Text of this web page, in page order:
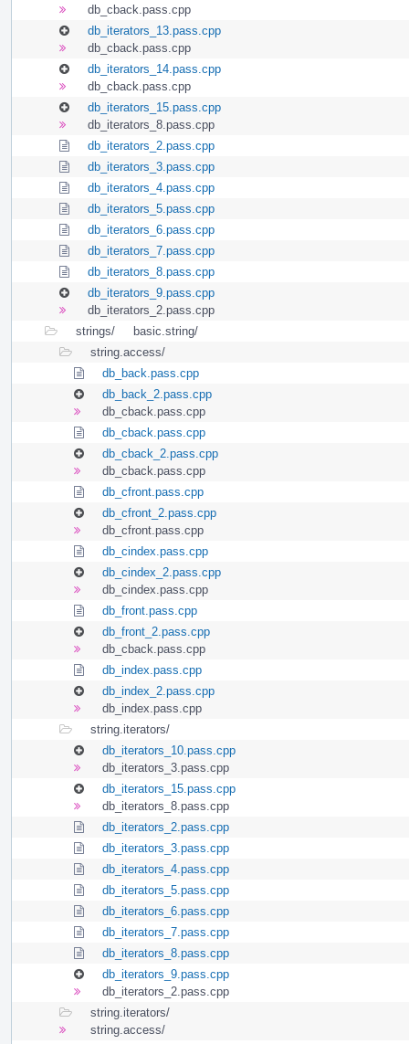
db_cback.pass.cpp
db_iterators_13.pass.cpp
db_cback.pass.cpp
db_iterators_14.pass.cpp
db_cback.pass.cpp
db_iterators_15.pass.cpp
db_iterators_8.pass.cpp
db_iterators_2.pass.cpp
db_iterators_3.pass.cpp
db_iterators_4.pass.cpp
db_iterators_5.pass.cpp
db_iterators_6.pass.cpp
db_iterators_7.pass.cpp
db_iterators_8.pass.cpp
db_iterators_9.pass.cpp
db_iterators_2.pass.cpp
strings/
basic.string/
string.access/
db_back.pass.cpp
db_back_2.pass.cpp
db_cback.pass.cpp
db_cback.pass.cpp
db_cback_2.pass.cpp
db_cback.pass.cpp
db_cfront.pass.cpp
db_cfront_2.pass.cpp
db_cfront.pass.cpp
db_cindex.pass.cpp
db_cindex_2.pass.cpp
db_cindex.pass.cpp
db_front.pass.cpp
db_front_2.pass.cpp
db_cback.pass.cpp
db_index.pass.cpp
db_index_2.pass.cpp
db_index.pass.cpp
string.iterators/
db_iterators_10.pass.cpp
db_iterators_3.pass.cpp
db_iterators_15.pass.cpp
db_iterators_8.pass.cpp
db_iterators_2.pass.cpp
db_iterators_3.pass.cpp
db_iterators_4.pass.cpp
db_iterators_5.pass.cpp
db_iterators_6.pass.cpp
db_iterators_7.pass.cpp
db_iterators_8.pass.cpp
db_iterators_9.pass.cpp
db_iterators_2.pass.cpp
string.iterators/
string.access/